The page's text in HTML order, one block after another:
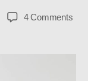
4 Commentson